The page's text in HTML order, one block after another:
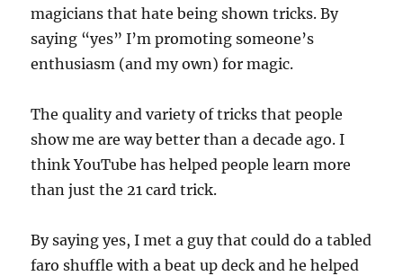
magicians that hate being shown tricks. By
saying “yes” I’m promoting someone’s
enthusiasm (and my own) for magic.
The quality and variety of tricks that people
show me are way better than a decade ago. I
think YouTube has helped people learn more
than just the 21 card trick.
By saying yes, I met a guy that could do a tabled
faro shuffle with a beat up deck and he helped